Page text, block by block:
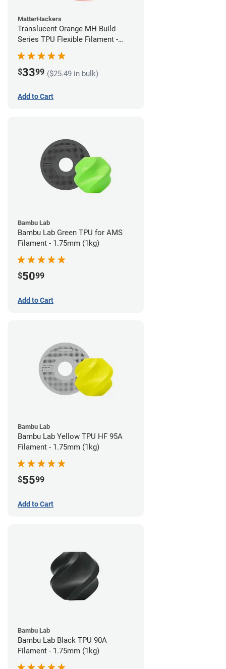
MatterHackers
Translucent Orange MH Build
Series TPU Flexible Filament -
1.75mm (1kg)
$3399 ($25.49 in bulk)
Add to Cart
Bambu Lab
Bambu Lab Green TPU for AMS
Filament - 1.75mm (1kg)
$5099
Add to Cart
Bambu Lab
Bambu Lab Yellow TPU HF 95A
Filament - 1.75mm (1kg)
$5599
Add to Cart
Bambu Lab
Bambu Lab Black TPU 90A
Filament - 1.75mm (1kg)